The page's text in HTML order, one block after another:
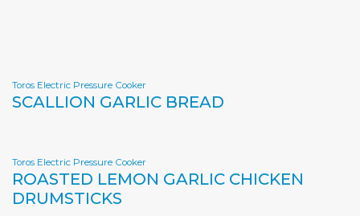
Toros Electric Pressure Cooker
SCALLION GARLIC BREAD
Toros Electric Pressure Cooker
ROASTED LEMON GARLIC CHICKEN
DRUMSTICKS